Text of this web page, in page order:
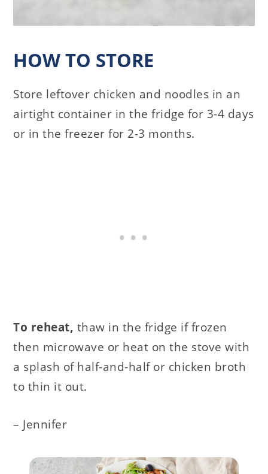
HOW TO STORE
Store leftover chicken and noodles in an
airtight container in the fridge for 3-4 days
or in the freezer for 2-3 months.
To reheat, thaw in the fridge if frozen
then microwave or heat on the stove with
a splash of half-and-half or chicken broth
to thin it out.
– Jennifer